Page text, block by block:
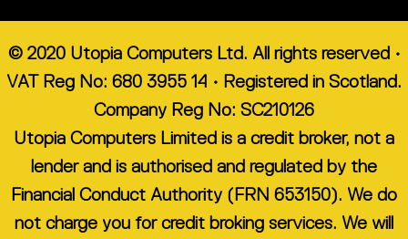
© 2020 Utopia Computers Ltd. All rights reserved •
VAT Reg No: 680 3955 14 • Registered in Scotland.
Company Reg No: SC210126
Utopia Computers Limited is a credit broker, not a
lender and is authorised and regulated by the
Financial Conduct Authority (FRN 653150). We do
not charge you for credit broking services. We will